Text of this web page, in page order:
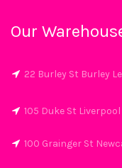
Our
22 Burley St Burley
105 Duke St Liverpool
100 Grainger St